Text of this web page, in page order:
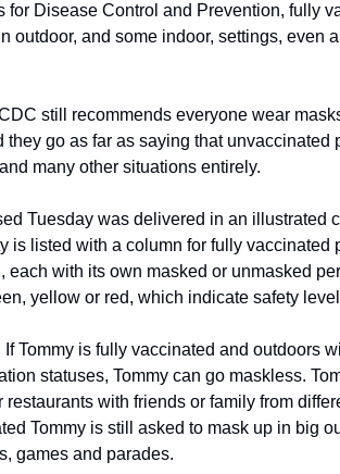
for Disease Control and Prevention, fully
outdoor, and some indoor, settings, even
still recommends everyone wear
they go as far as saying that unvaccinated
many other situations entirely.
Tuesday was delivered in an illustrated
is listed with a column for fully vaccinated
each with its own masked or unmasked
yellow or red, which indicate safety
Tommy is fully vaccinated and outdoors
statuses, Tommy can go maskless.
with friends or family from
Tommy is still asked to mask up in big
games and parades.